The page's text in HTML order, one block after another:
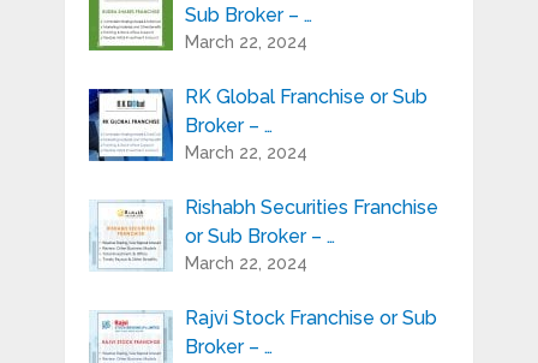
Sub Broker – …
March 22, 2024
RK Global Franchise or Sub
Broker – …
March 22, 2024
Rishabh Securities Franchise
or Sub Broker – …
March 22, 2024
Rajvi Stock Franchise or Sub
Broker – …